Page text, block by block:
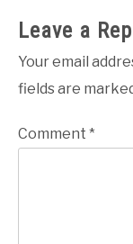
Leave a
Your email
fields are
Comment *